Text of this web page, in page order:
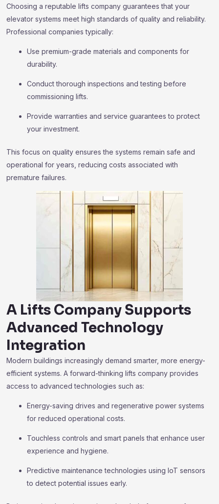
Choosing a reputable lifts company guarantees that your
elevator systems meet high standards of quality and reliability.
Professional companies typically:
Use premium-grade materials and components for
durability.
Conduct thorough inspections and testing before
commissioning lifts.
Provide warranties and service guarantees to protect
your investment.
This focus on quality ensures the systems remain safe and
operational for years, reducing costs associated with
premature failures.
A Lifts Company Supports
Advanced Technology
Integration
Modern buildings increasingly demand smarter, more energy-
efficient systems. A forward-thinking lifts company provides
access to advanced technologies such as:
Energy-saving drives and regenerative power systems
for reduced operational costs.
Touchless controls and smart panels that enhance user
experience and hygiene.
Predictive maintenance technologies using IoT sensors
to detect potential issues early.